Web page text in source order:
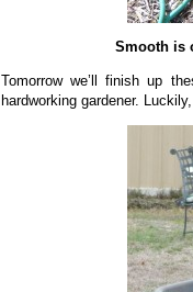
Smooth is
Tomorrow we’ll finish up
hardworking gardener.